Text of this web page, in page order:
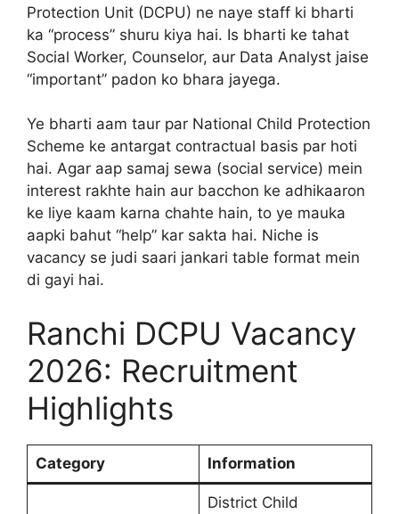
Protection Unit (DCPU) ne naye staff ki bharti
ka “process” shuru kiya hai. Is bharti ke tahat
Social Worker, Counselor, aur Data Analyst jaise
“important” padon ko bhara jayega.
Ye bharti aam taur par National Child Protection
Scheme ke antargat contractual basis par hoti
hai. Agar aap samaj sewa (social service) mein
interest rakhte hain aur bacchon ke adhikaaron
ke liye kaam karna chahte hain, to ye mauka
aapki bahut “help” kar sakta hai. Niche is
vacancy se judi saari jankari table format mein
di gayi hai.
Ranchi DCPU Vacancy
2026: Recruitment
Highlights
Category Information
District Child